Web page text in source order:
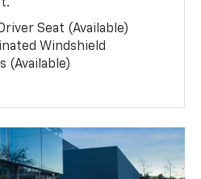
Seat (Available)
Windshield
(Available)